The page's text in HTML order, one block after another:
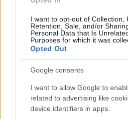
I want to opt-out of Collection,
Retention, Sale, and/or
Personal Data that Is
Purposes for which it was
Opted Out
Google consents
I want to allow Google to
related to advertising like
device identifiers in apps.
Possible: Vitamin B12, folate
swab.
Small Print:
Detailed Investigations